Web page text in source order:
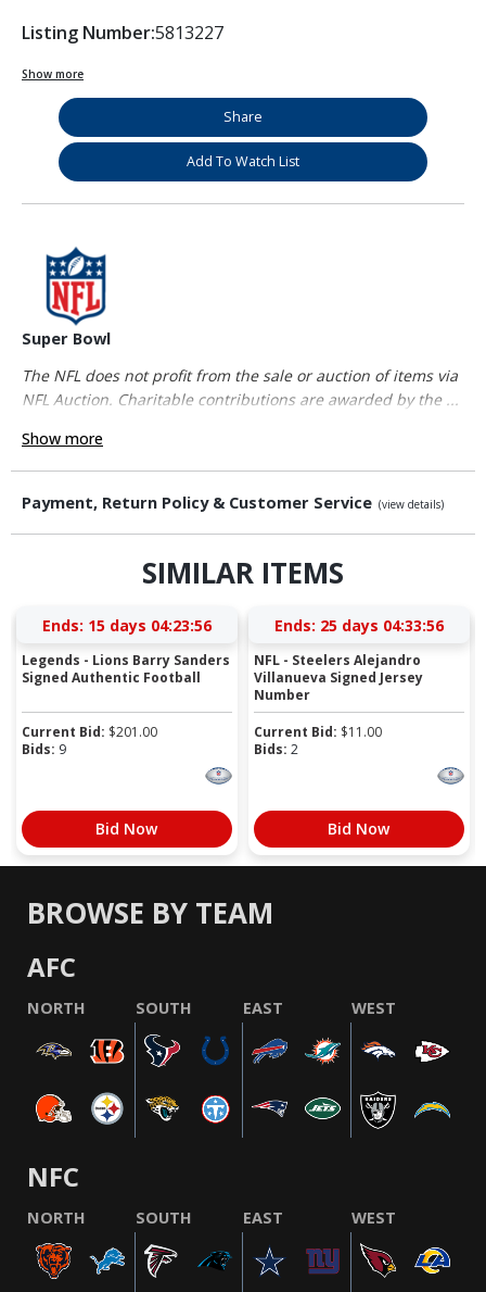
Listing Number:5813227
Show more
Share
Add To Watch List
Super Bowl
The NFL does not profit from the sale or auction of items via
NFL Auction. Charitable contributions are awarded by the ...
Show more
Payment, Return Policy & Customer Service (view details)
SIMILAR ITEMS
Ends: 15 days 04:23:56
Legends - Lions Barry Sanders
Signed Authentic Football
Current Bid: $201.00
Bids: 9
Bid Now
Ends: 25 days 04:33:56
NFL - Steelers Alejandro
Villanueva Signed Jersey
Number
Current Bid: $11.00
Bids: 2
Bid Now
BROWSE BY TEAM
AFC
NORTH SOUTH EAST WEST
NFC
NORTH SOUTH EAST WEST